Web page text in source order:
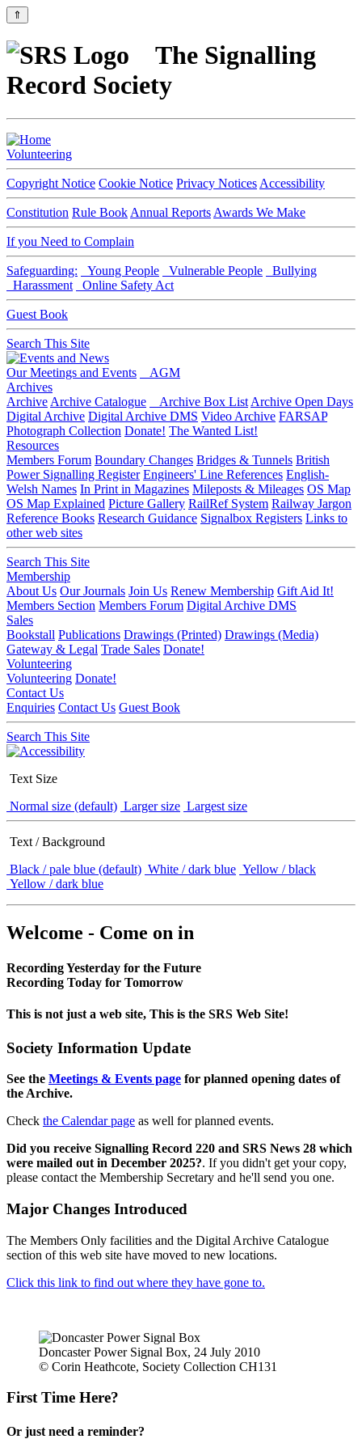
⇑
The Signalling
Record Society
Volunteering
Copyright Notice Cookie Notice Privacy Notices Accessibility
Constitution Rule Book Annual Reports Awards We Make
If you Need to Complain
Safeguarding: Young People Vulnerable People
Bullying
Harassment
Online Safety Act
Guest Book
Search This Site
Our Meetings and Events
AGM
Archives
Archive Archive Catalogue Archive Box List Archive Open Days
Digital Archive Digital Archive DMS Video Archive FARSAP
Photograph Collection Donate! The Wanted List!
Resources
Members Forum Boundary Changes Bridges & Tunnels British
Power Signalling Register Engineers' Line References English-
Welsh Names In Print in Magazines Mileposts & Mileages OS Map
OS Map Explained Picture Gallery RailRef System Railway Jargon
Reference Books Research Guidance Signalbox Registers Links to
other web sites
Search This Site
Membership
About Us Our Journals Join Us Renew Membership Gift Aid It!
Members Section Members Forum Digital Archive DMS
Sales
Bookstall Publications Drawings (Printed) Drawings (Media)
Gateway & Legal Trade Sales Donate!
Volunteering
Volunteering Donate!
Contact Us
Enquiries Contact Us Guest Book
Search This Site
Text Size
Normal size (default) Larger size Largest size
Text / Background
Black / pale blue (default) White / dark blue Yellow / black
Yellow / dark blue
Welcome - Come on in
Recording Yesterday for the Future
Recording Today for Tomorrow
This is not just a web site, This is the SRS Web Site!
Society Information Update
See the Meetings & Events page for planned opening dates of
the Archive.
Check the Calendar page as well for planned events.
Did you receive Signalling Record 220 and SRS News 28 which
were mailed out in December 2025?. If you didn't get your copy,
please contact the Membership Secretary and he'll send you one.
Major Changes Introduced
The Members Only facilities and the Digital Archive Catalogue
section of this web site have moved to new locations.
Click this link to find out where they have gone to.
Doncaster Power Signal Box, 24 July 2010
© Corin Heathcote, Society Collection CH131
First Time Here?
Or just need a reminder?